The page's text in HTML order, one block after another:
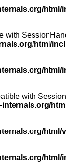
html/
with
internals.org/
html/